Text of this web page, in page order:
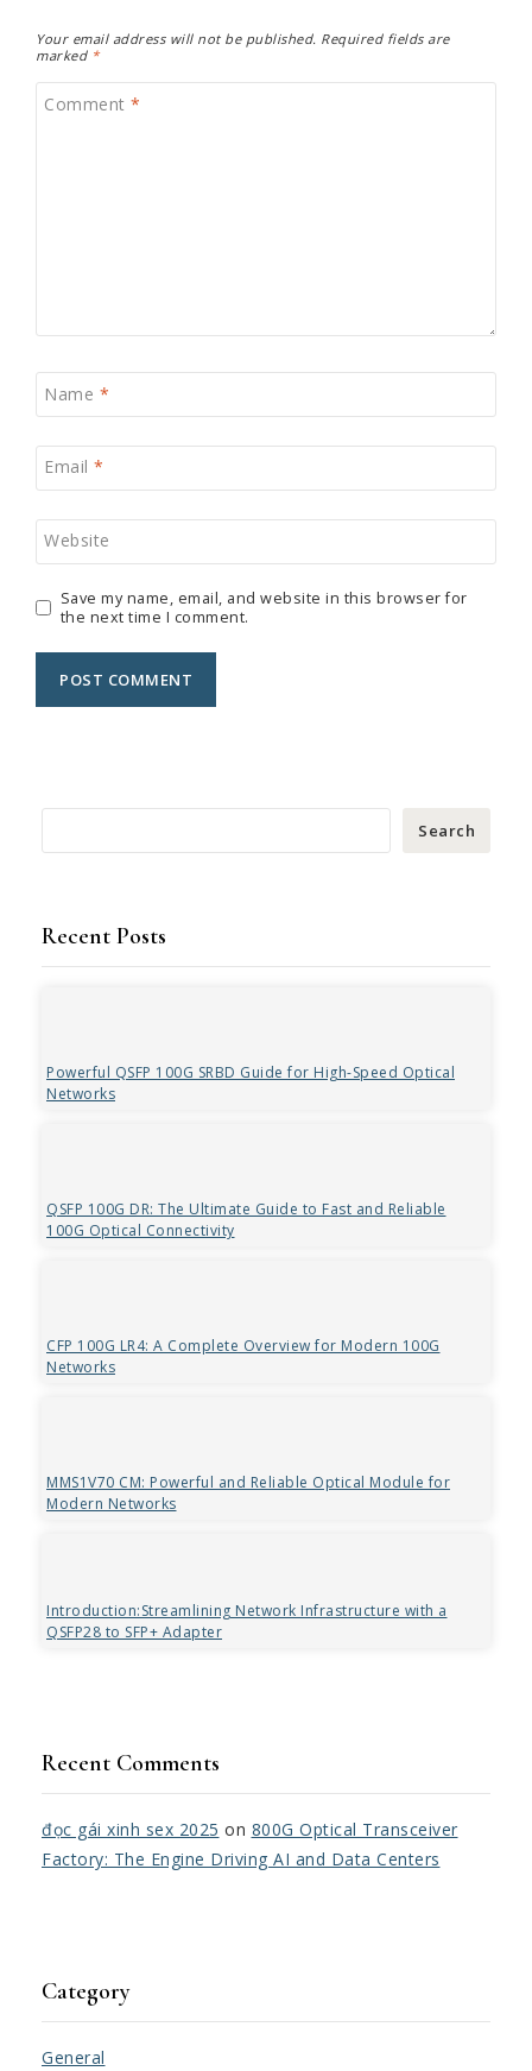
Your email address will not be published. Required fields are
marked *
Comment *
Name *
Email *
Website
Save my name, email, and website in this browser for
the next time I comment.
Search
Recent Posts
Powerful QSFP 100G SRBD Guide for High-Speed Optical
Networks
QSFP 100G DR: The Ultimate Guide to Fast and Reliable
100G Optical Connectivity
CFP 100G LR4: A Complete Overview for Modern 100G
Networks
MMS1V70 CM: Powerful and Reliable Optical Module for
Modern Networks
Introduction:Streamlining Network Infrastructure with a
QSFP28 to SFP+ Adapter
Recent Comments
đọc gái xinh sex 2025 on 800G Optical Transceiver
Factory: The Engine Driving AI and Data Centers
Category
General